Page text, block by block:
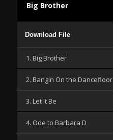
Big Brother
Player
Download File
1. Big Brother
2. Bangin On the Dancefloor
3. Let It Be
4. Ode to Barbara D